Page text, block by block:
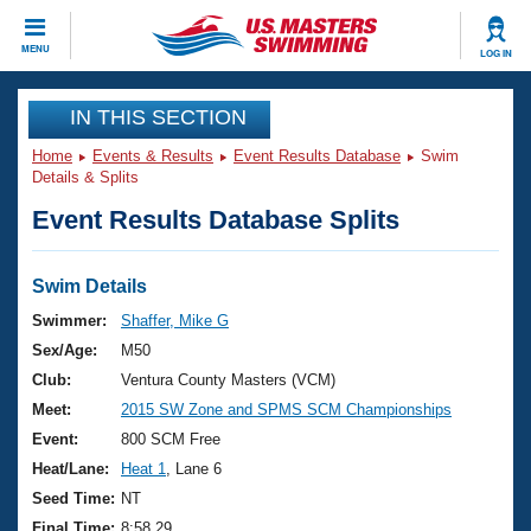
MENU LOG IN
CLOSE
Training
Workout Library
Articles And Videos
Swimming 101
Training Plans
Swimming Guides
Video Stroke Analysis
Club Finder
Events
Virtual And Fitness Events
2026 Summer Nationals
National Championships
Results And Rankings
Club Finder
Workout Library
About Us
What Is Masters Swimming?
USMS Community
Join
IN THIS SECTION
Home Events & Results Event Results Database
Swim
Details & Splits
Event Results Database Splits
Swim Details
Swimmer:
Shaffer, Mike G
Sex/Age:
M50
Club:
Ventura County Masters (VCM)
Meet:
2015 SW Zone and SPMS SCM Championships
Event:
800 SCM Free
Heat/Lane:
Heat 1
, Lane 6
Seed Time: NT